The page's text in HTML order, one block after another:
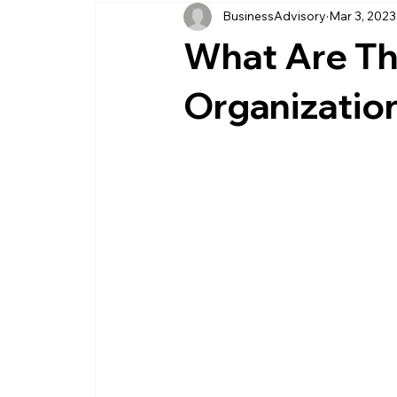
business management business entity
customer service business savings
What Are
BusinessAdvisory Mar 3, 2023